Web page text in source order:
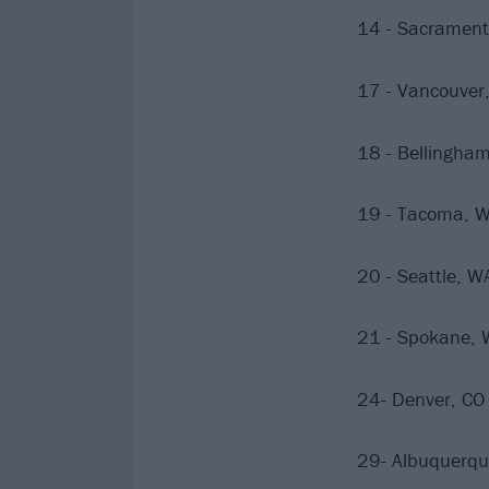
14 -
17 -
18 -
19 - Tacoma,
20 - Seattle,
21 - Spokane,
24- Denver, CO
29-